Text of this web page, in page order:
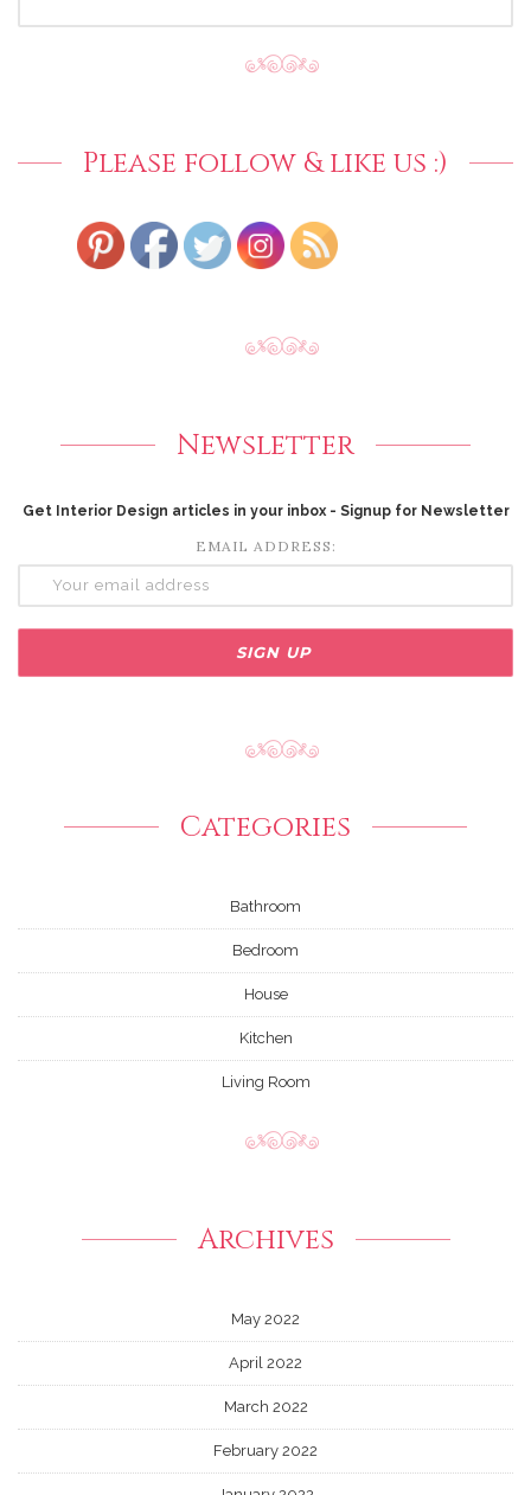
Please follow & like us :)
Newsletter
Get Interior Design articles in your inbox - Signup for Newsletter
EMAIL ADDRESS:
Categories
Bathroom
Bedroom
House
Kitchen
Living Room
Archives
May 2022
April 2022
March 2022
February 2022